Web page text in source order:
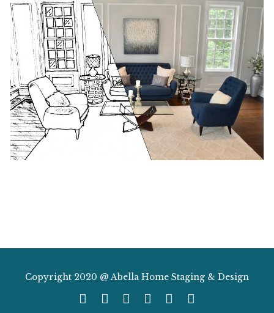
Copyright 2020 @ Abella Home Staging & Design